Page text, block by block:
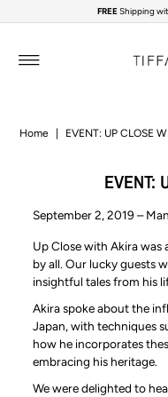
Skip to content
FREEShipping
Home EVENT: UP CLOSE
EVENT:
September 2, 2019 –
Up Close with Akira
by all. Our lucky guests
insightful tales from his
Akira spoke about the
Japan, with techniques
how he incorporates
embracing his heritage.
We were delighted to